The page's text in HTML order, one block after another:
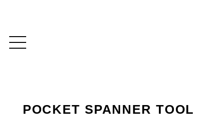
POCKET SPANNER TOOL